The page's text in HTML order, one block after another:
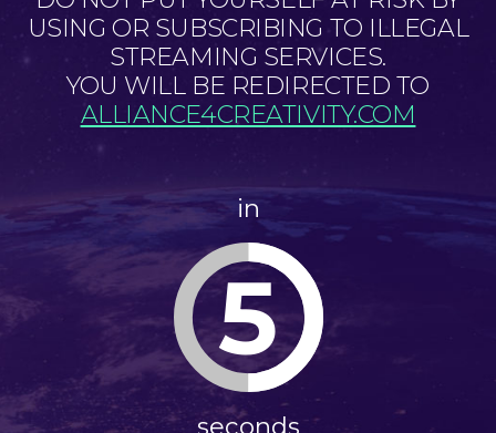
USING OR SUBSCRIBING TO ILLEGAL
STREAMING SERVICES.
YOU WILL BE REDIRECTED TO
ALLIANCE4CREATIVITY.COM
in
5
seconds